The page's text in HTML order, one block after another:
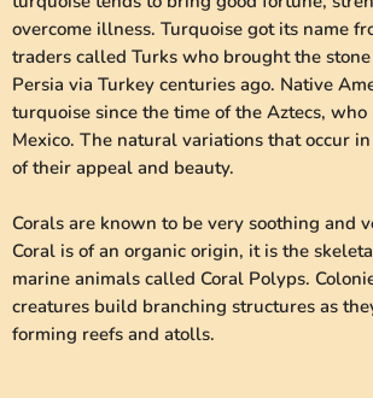
overcome illness. Turquoise got its name
traders called Turks who brought the
Persia via Turkey centuries ago. Native
turquoise since the time of the Aztecs,
Mexico. The natural variations that occur
of their appeal and beauty.
Corals are known to be very soothing and
Coral is of an organic origin, it is the
marine animals called Coral Polyps.
creatures build branching structures as
forming reefs and atolls.